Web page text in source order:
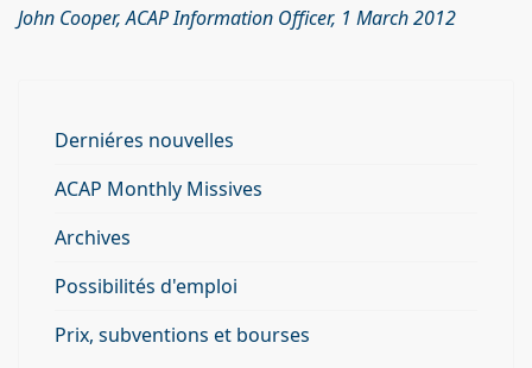
John Cooper, ACAP Information Officer, 1 March 2012
Derniéres nouvelles
ACAP Monthly Missives
Archives
Possibilités d'emploi
Prix, subventions et bourses